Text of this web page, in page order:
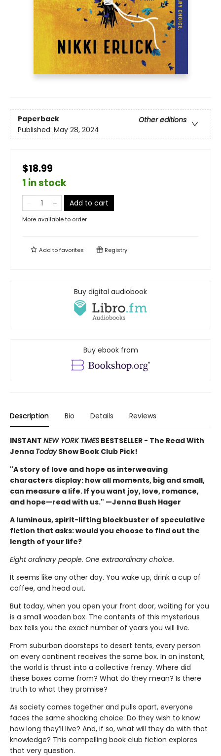
Paperback
Other editions
Published: May 28, 2024
$18.99
1 in stock
Add to cart
More available to order
Add tofavorites Registry
Buy digital audiobook
Buy ebook from
Description Bio Details Reviews
INSTANT NEW YORK TIMES BESTSELLER - The Read With
Jenna TodayShow Book Club Pick!
"A story of love and hope as interweaving
characters display: how all moments, big and small,
can measure a life. If you want joy, love, romance,
and hope—read with us." —Jenna Bush Hager
A luminous, spirit-lifting blockbuster of speculative
fiction that asks: would you choose to find out the
length of your life?
Eight ordinary people. One extraordinary choice.
It seems like any other day. You wake up, drink a cup of
coffee, and head out.
But today, when you open your front door, waiting for you
is a small wooden box. The contents of this mysterious
box tells you the exact number of years you will live.
From suburban doorsteps to desert tents, every person
on every continent receives the same box. In an instant,
the world is thrust into a collective frenzy. Where did
these boxes come from? What do they mean? Is there
truth to what they promise?
As society comes together and pulls apart, everyone
faces the same shocking choice: Do they wish to know
how long they’ll live? And, if so, what will they do with that
knowledge? This compelling book club fiction explores
that very question.